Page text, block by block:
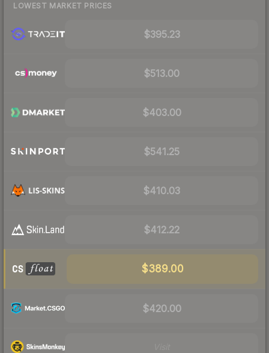
LOWEST MARKET PRICES
$395.23
$513.00
$403.00
$541.25
$410.03
$412.22
$389.00
$420.00